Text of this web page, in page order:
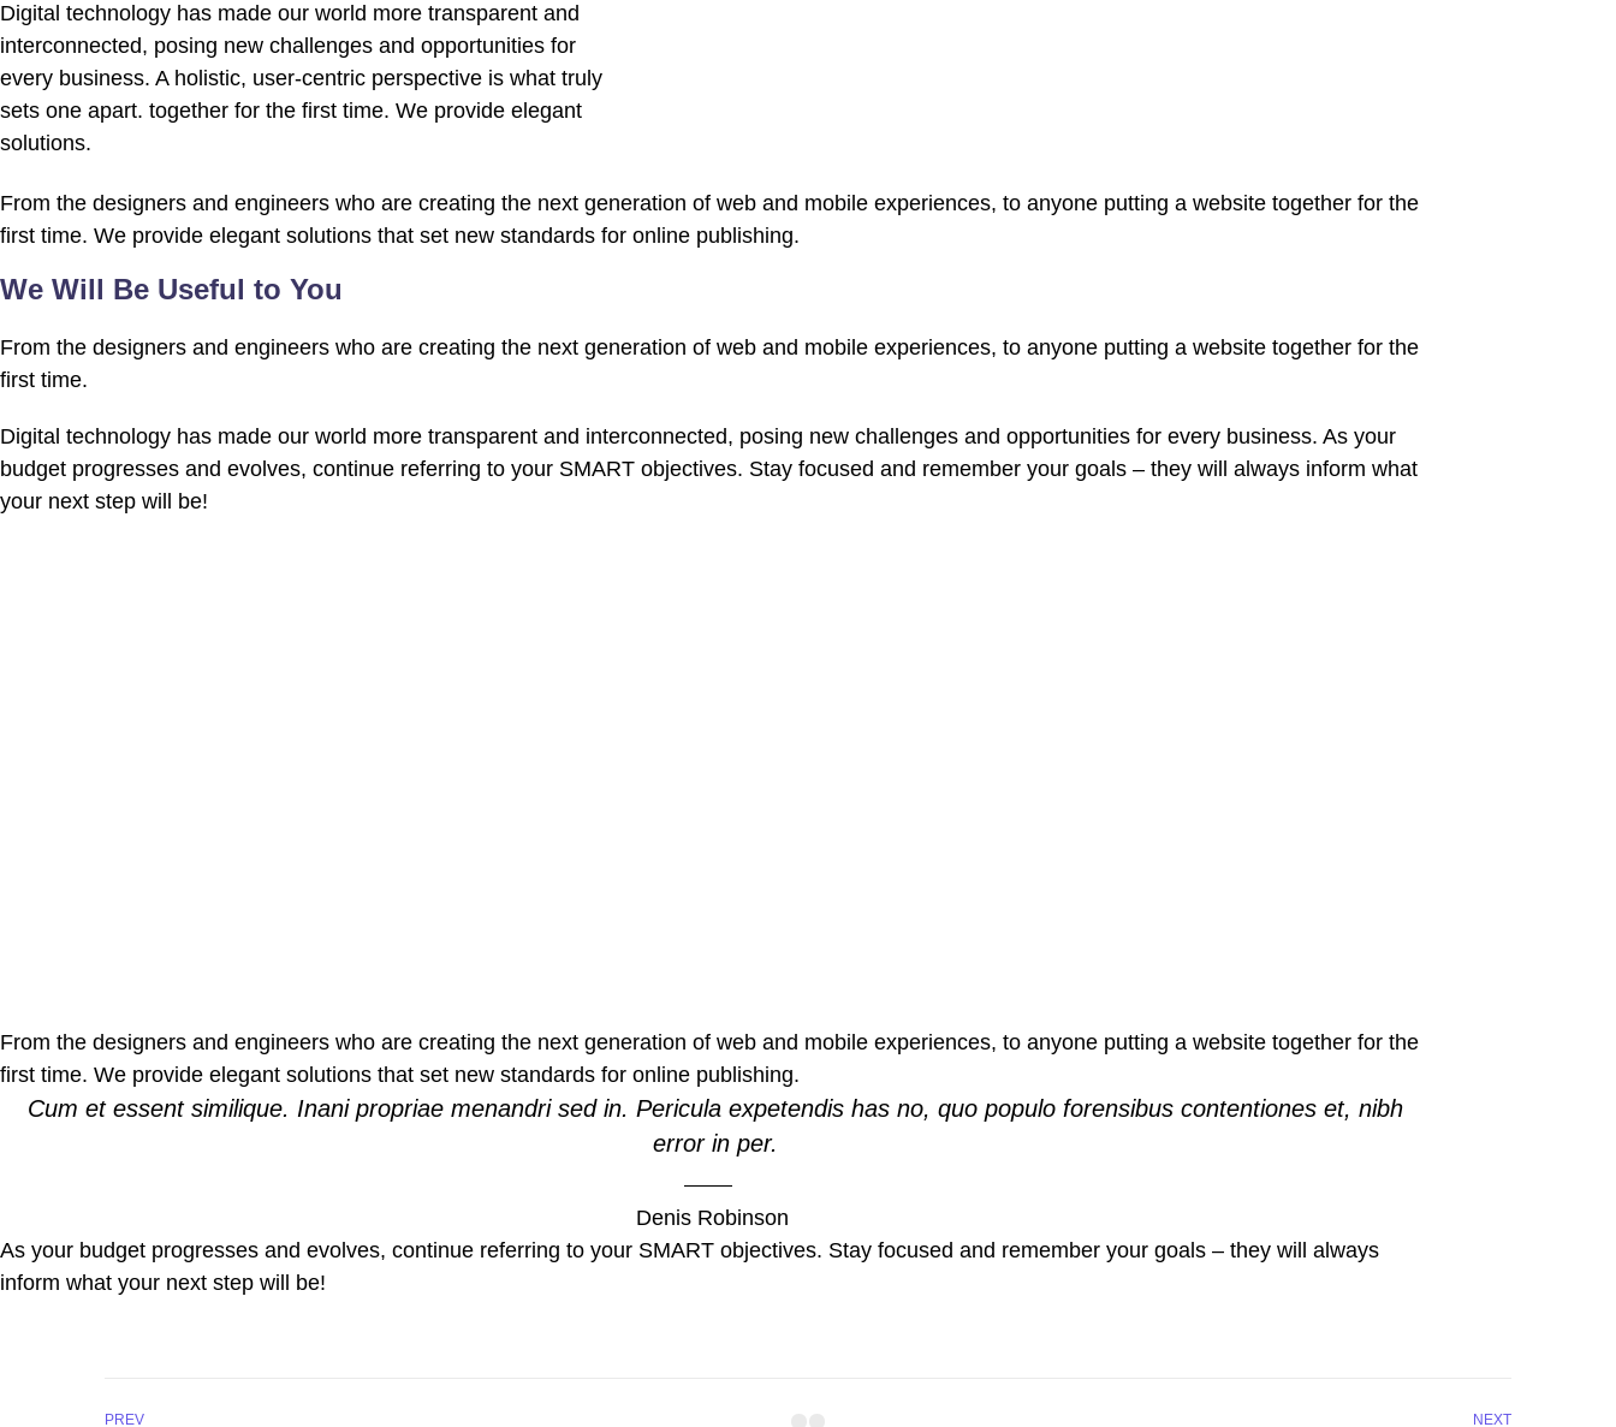
Digital technology has made our world more transparent and
interconnected, posing new challenges and opportunities for
every business. A holistic, user-centric perspective is what truly
sets one apart. together for the first time. We provide elegant
solutions.
From the designers and engineers who are creating the next generation of web and mobile experiences, to anyone putting a website together for the
first time. We provide elegant solutions that set new standards for online publishing.
We Will Be Useful to You
From the designers and engineers who are creating the next generation of web and mobile experiences, to anyone putting a website together for the
first time.
Digital technology has made our world more transparent and interconnected, posing new challenges and opportunities for every business. As your
budget progresses and evolves, continue referring to your SMART objectives. Stay focused and remember your goals – they will always inform what
your next step will be!
From the designers and engineers who are creating the next generation of web and mobile experiences, to anyone putting a website together for the
first time. We provide elegant solutions that set new standards for online publishing.
Cum et essent similique. Inani propriae menandri sed in. Pericula expetendis has no, quo populo forensibus contentiones et, nibh
error in per.
Denis Robinson
As your budget progresses and evolves, continue referring to your SMART objectives. Stay focused and remember your goals – they will always
inform what your next step will be!
PREV NEXT